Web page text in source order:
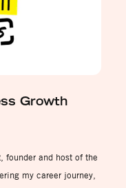
Growth
founder and host of the
my career journey,